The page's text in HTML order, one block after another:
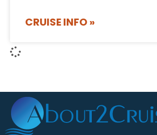
CRUISE INFO »